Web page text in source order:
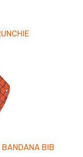
BANDANA BIB